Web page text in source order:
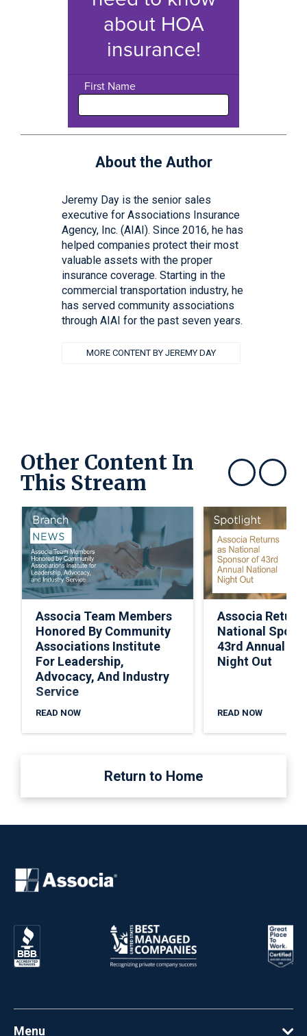
About the Author
Jeremy Day is the senior sales
executive for Associations Insurance
Agency, Inc. (AIAI). Since 2016, he has
helped companies protect their most
valuable assets with the proper
insurance coverage. Starting in the
commercial transportation industry, he
has served community associations
through AIAI for the past seven years.
MORE CONTENT BY JEREMY DAY
Other Content In
This Stream Show previousShow next
Associa Team Members
Honored By Community
Associations Institute
For Leadership,
Advocacy, And Industry
Service
READ NOW
Associa
National
43rd Annual
Night Out
READ NOW
Return to Home
Menu